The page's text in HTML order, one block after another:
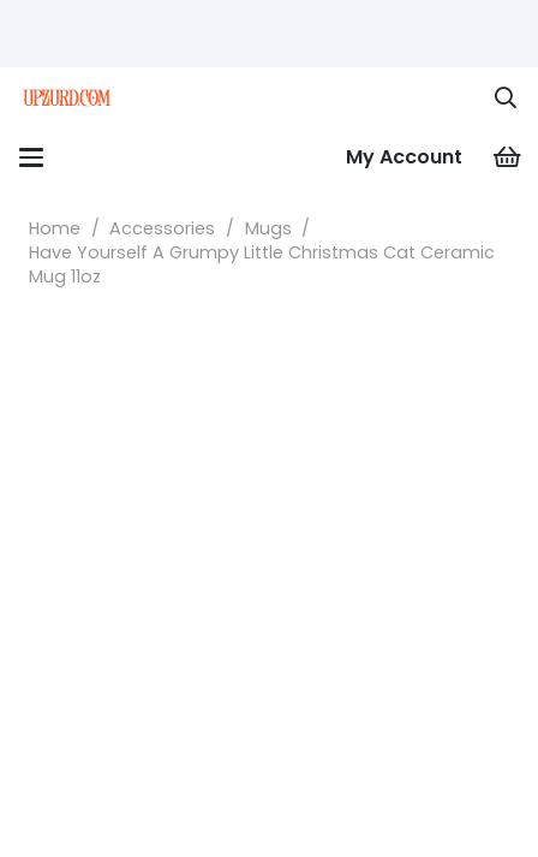
My Account
Home / Accessories / Mugs /
Have Yourself A Grumpy Little Christmas Cat Ceramic
Mug 11oz